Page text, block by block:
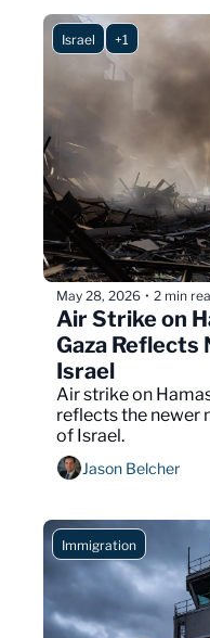
Israel +1
May 28, 2026 • 2 min
Air Strike on
Gaza Reflects
Israel
Air strike on
reflects the newer
of Israel.
Jason Belcher
Immigration